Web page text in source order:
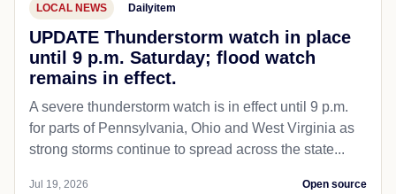
LOCAL NEWS Dailyitem
UPDATE Thunderstorm watch in place
until 9 p.m. Saturday; flood watch
remains in effect.
A severe thunderstorm watch is in effect until 9 p.m.
for parts of Pennsylvania, Ohio and West Virginia as
strong storms continue to spread across the state...
Jul 19, 2026 Open source